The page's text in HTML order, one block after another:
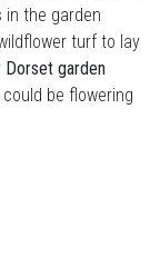
in the garden
turf to lay
Dorset garden
be flowering